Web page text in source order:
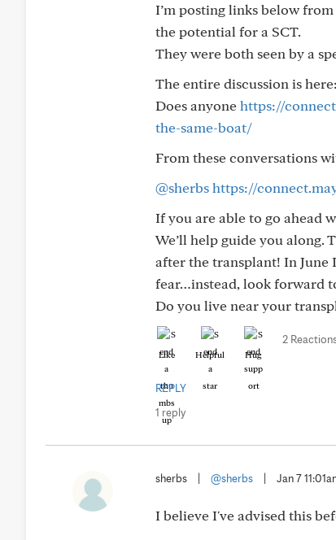
I’m posting links below
the potential for a SCT.
They were both seen by a
The entire discussion is
Does anyonehttps://
the-same-boat/
From these conversations
@sherbshttps://
If you are able to go ahead
We’ll help guide you along.
after the transplant! In June
fear…instead, look forward
Do you live near your
Like Helpful Hug
2
REPLY
1 reply
sherbs @sherbs Jan 7
I believe I've advised this